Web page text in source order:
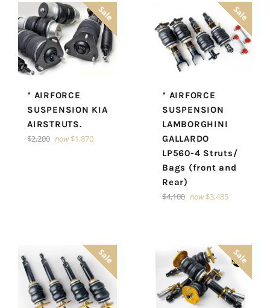
* AIRFORCE
SUSPENSION KIA
AIRSTRUTS.
Regular
$2,200 now $1,870
Sale
* AIRFORCE
SUSPENSION
LAMBORGHINI
GALLARDO
LP560-4 Struts/
Bags (front and
Rear)
Regular
$4,100 now $3,485
Sale
Sale Sale